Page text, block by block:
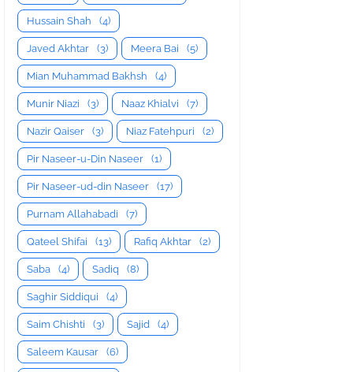
Hussain Shah (4)
Javed Akhtar (3) Meera Bai (5)
Mian Muhammad Bakhsh (4)
Munir Niazi (3) Naaz Khialvi (7)
Nazir Qaiser (3) Niaz Fatehpuri (2)
Pir Naseer-u-Din Naseer (1)
Pir Naseer-ud-din Naseer (17)
Purnam Allahabadi (7)
Qateel Shifai (13) Rafiq Akhtar (2)
Saba (4) Sadiq (8)
Saghir Siddiqui (4)
Saim Chishti (3) Sajid (4)
Saleem Kausar (6)